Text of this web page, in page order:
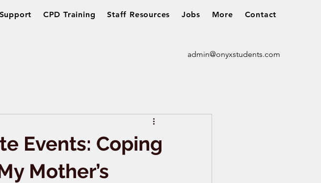
CPD Training Staff Resources Jobs More Contact
admin@onyxstudents.com
Events: Coping
Mother’s